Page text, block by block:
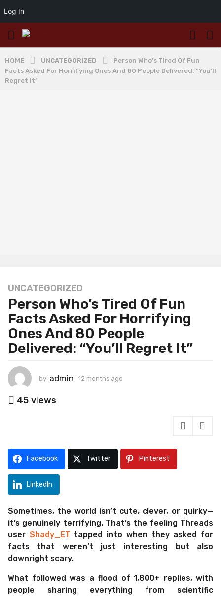
Log In
HOME UNCATEGORIZED
Person Who’s Tired Of Fun
Facts Asked For Horrifying Ones And 80 People Delivered: “You’ll
Regret It”
1
2
m
o
n
t
s
a
g
o
n
t
a
g
o
UNCATEGORIZED
Person Who’s Tired Of Fun
Facts Asked For Horrifying
Ones And 80 People
Delivered: “You’ll Regret It”
by admin 12 months ago
o
45 views
Facebook Twitter Pinterest
LinkedIn
Sometimes, the world isn’t cute, clever, or quirky—
it’s genuinely terrifying. That’s the feeling Threads
user Shady_ET tapped into when they asked for
facts that weren’t just interesting but also
downright scary.
What followed was a flood of 1,800+ replies, with
people sharing everything from scientific